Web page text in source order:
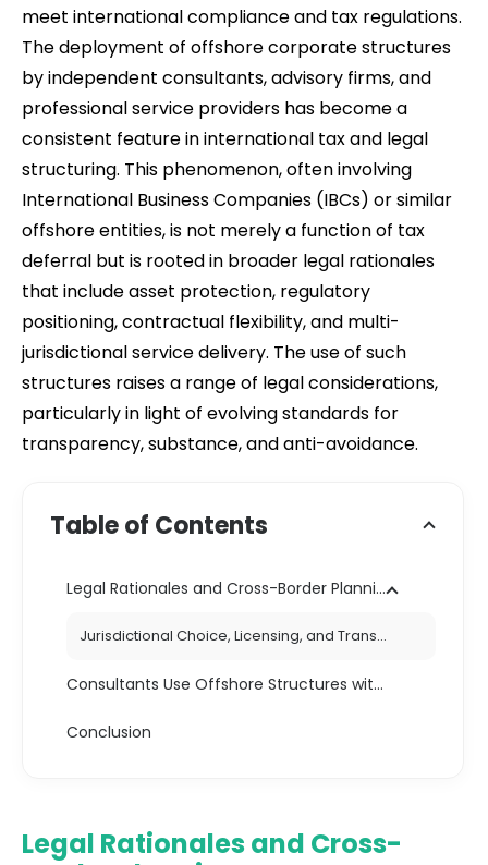
meet international compliance and tax regulations.
The deployment of offshore corporate structures
by independent consultants, advisory firms, and
professional service providers has become a
consistent feature in international tax and legal
structuring. This phenomenon, often involving
International Business Companies (IBCs) or similar
offshore entities, is not merely a function of tax
deferral but is rooted in broader legal rationales
that include asset protection, regulatory
positioning, contractual flexibility, and multi-
jurisdictional service delivery. The use of such
structures raises a range of legal considerations,
particularly in light of evolving standards for
transparency, substance, and anti-avoidance.
Table of Contents
Legal Rationales and Cross-Border Planning
Jurisdictional Choice, Licensing, and Transparency Obligations
Consultants Use Offshore Structures with Legal Durability
Conclusion
Legal Rationales and Cross-